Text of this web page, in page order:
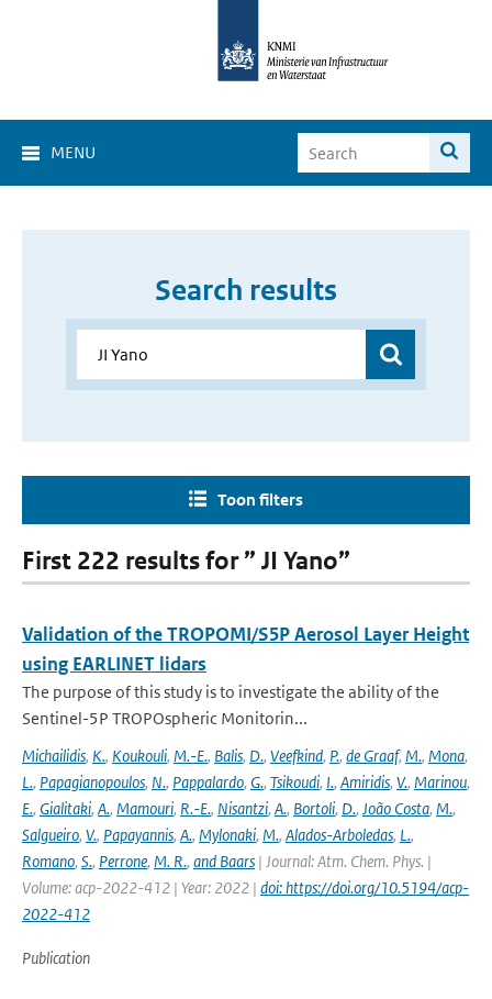
MENU
Search results
Toon filters
First 222 results for ” JI Yano”
Validation of the TROPOMI/S5P Aerosol Layer Height
using EARLINET lidars
The purpose of this study is to investigate the ability of the
Sentinel-5P TROPOspheric Monitorin...
Michailidis, K., Koukouli, M.-E., Balis, D., Veefkind, P., de Graaf, M., Mona,
L., Papagianopoulos, N., Pappalardo, G., Tsikoudi, I., Amiridis, V., Marinou,
E., Gialitaki, A., Mamouri, R.-E., Nisantzi, A., Bortoli, D., João Costa, M.,
Salgueiro, V., Papayannis, A., Mylonaki, M., Alados-Arboledas, L.,
Romano, S., Perrone, M. R., and Baars | Journal: Atm. Chem. Phys. |
Volume: acp-2022-412 | Year: 2022 | doi: https://doi.org/10.5194/acp-
2022-412
Publication